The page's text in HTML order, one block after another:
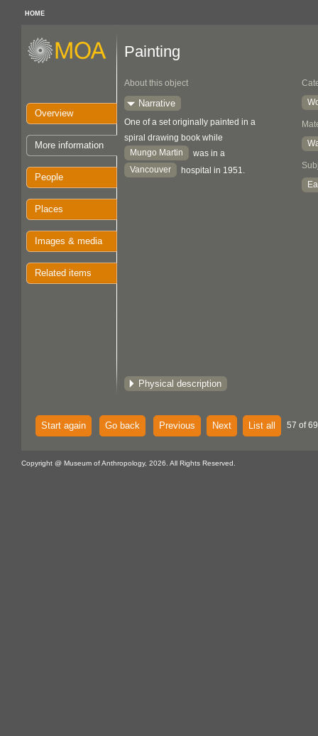
HOME
Overview
More information
People
Places
Images & media
Related items
Painting
About this object
Narrative
One of a set originally painted in a
spiral drawing book while
Mungo Martin
was in a
Vancouver
hospital in 1951.
Physical description
Start again Go back Previous Next List all 57 of
Copyright @ Museum of Anthropology, 2026. All Rights Reserved.